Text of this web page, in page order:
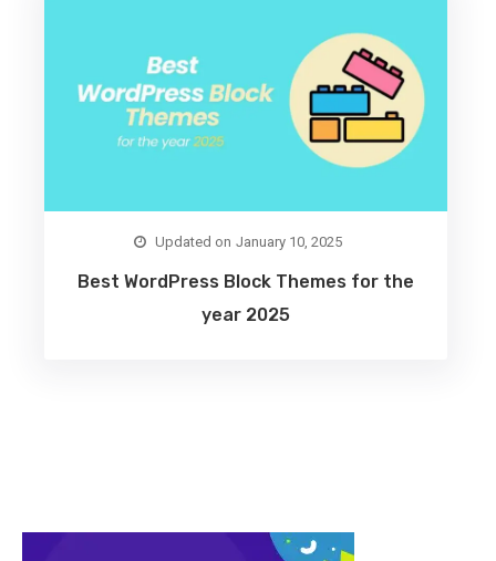
January 10, 2025
Best WordPress Block Themes for the
year 2025